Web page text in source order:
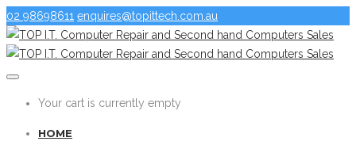
02 98698611 enquires@topittech.com.au
Your cart is currently empty
HOME